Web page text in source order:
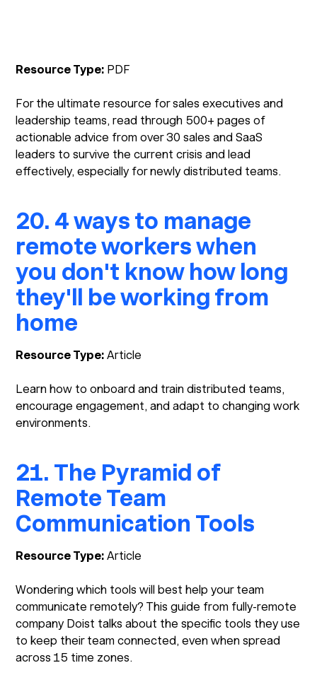
Resource Type: PDF
For the ultimate resource for sales executives and
leadership teams, read through 500+ pages of
actionable advice from over 30 sales and SaaS
leaders to survive the current crisis and lead
effectively, especially for newly distributed teams.
20. 4 ways to manage
remote workers when
you don't know how long
they'll be working from
home
Resource Type:Article
Learn how to onboard and train distributed teams,
encourage engagement, and adapt to changing work
environments.
21. The Pyramid of
Remote Team
Communication Tools
Resource Type:Article
Wondering which tools will best help your team
communicate remotely? This guide from fully-remote
company Doist talks about the specific tools they use
to keep their team connected, even when spread
across 15 time zones.